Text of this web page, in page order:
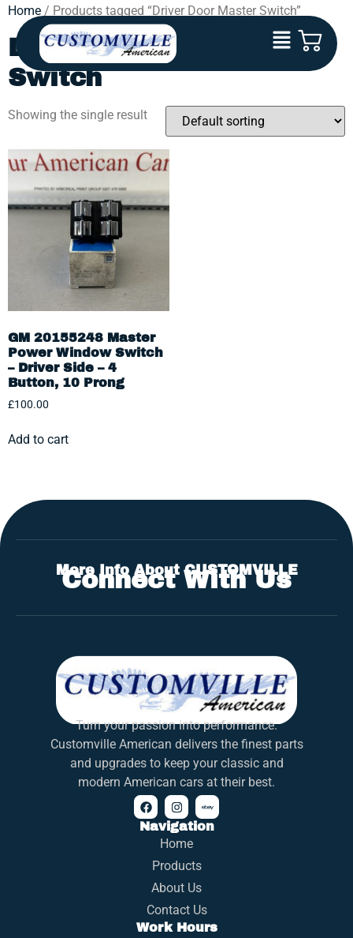
Home / Products tagged “Driver Door Master Switch”
Driver Door Master
Switch
Showing the single result
GM 20155248 Master
Power Window Switch
– Driver Side – 4
Button, 10 Prong
£100.00
Add to cart
More Info About CUSTOMVILLE
Connect With Us
Turn your passion into performance.
Customville American delivers the finest parts
and upgrades to keep your classic and
modern American cars at their best.
Navigation
Home
Products
About Us
Contact Us
Work Hours